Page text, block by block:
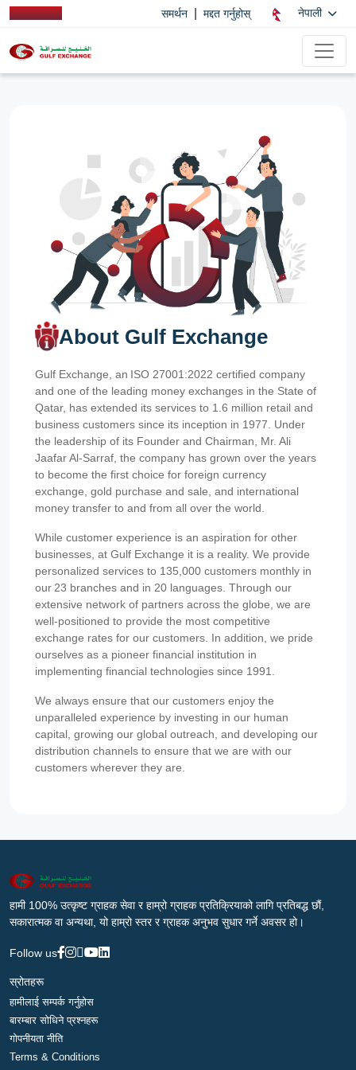
समर्थन मद्दत गर्नुहोस् नेपाली
About Gulf Exchange
Gulf Exchange, an ISO 27001:2022 certified company
and one of the leading money exchanges in the State of
Qatar, has extended its services to 1.6 million retail and
business customers since its inception in 1977. Under
the leadership of its Founder and Chairman, Mr. Ali
Jaafar Al-Sarraf, the company has grown over the years
to become the first choice for foreign currency
exchange, gold purchase and sale, and international
money transfer to and from all over the world.
While customer experience is an aspiration for other
businesses, at Gulf Exchange it is a reality. We provide
personalized services to 135,000 customers monthly in
our 23 branches and in 20 languages. Through our
extensive network of partners across the globe, we are
well-positioned to provide the most competitive
exchange rates for our customers. In addition, we pride
ourselves as a pioneer financial institution in
implementing financial technologies since 1991.
We always ensure that our customers enjoy the
unparalleled experience by investing in our human
capital, growing our global outreach, and developing our
distribution channels to ensure that we are with our
customers wherever they are.
हामी 100% उत्कृष्ट ग्राहक सेवा र हाम्रो ग्राहक प्रतिक्रियाको लागि प्रतिबद्ध छौं,
सकारात्मक वा अन्यथा, यो हाम्रो स्तर र ग्राहक अनुभव सुधार गर्ने अवसर हो।
Follow us
स्रोतहरू
हामीलाई सम्पर्क गर्नुहोस
बारम्बार सोधिने प्रश्नहरू
गोपनीयता नीति
Terms & Conditions